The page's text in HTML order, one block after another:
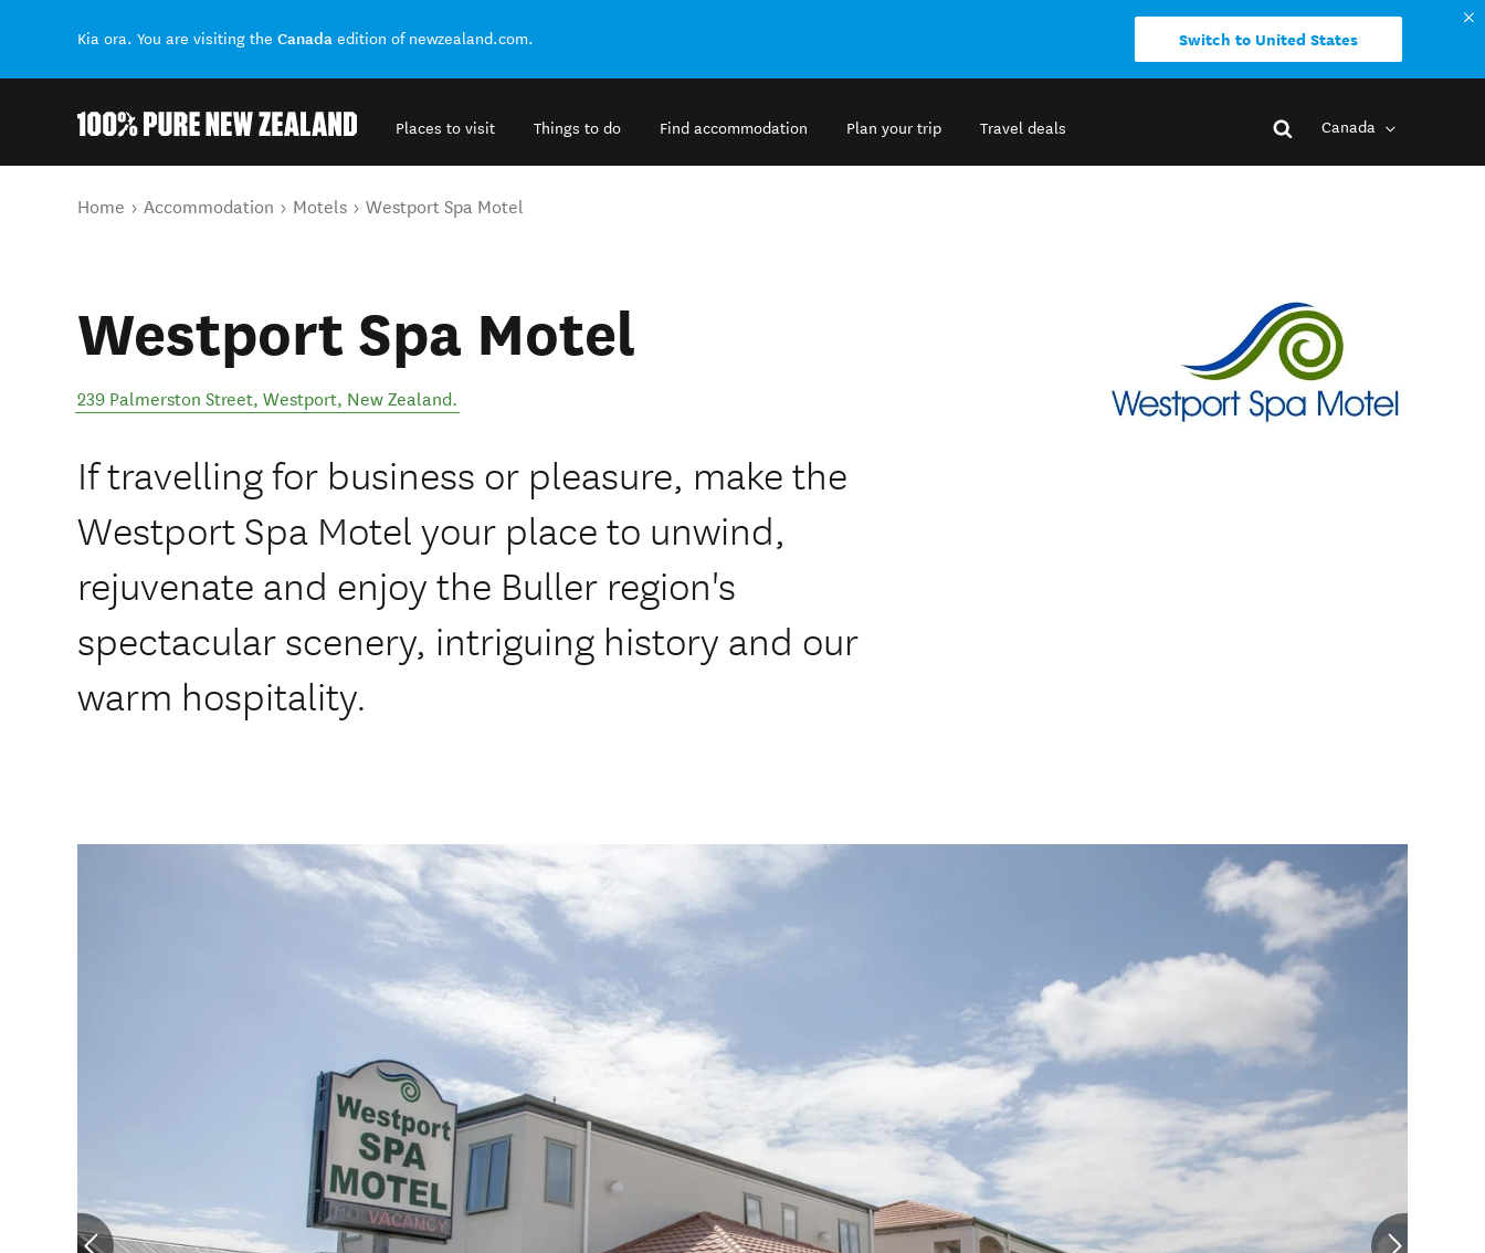
Kia ora. You are visiting the Canada edition of newzealand.com. Switch to United States
Places to visit Things to do Find accommodation Plan your trip Travel deals Canada
You are here
Home Accommodation Motels Westport Spa Motel
Westport Spa Motel
239 Palmerston Street, Westport, New Zealand.
If travelling for business or pleasure, make the
Westport Spa Motel your place to unwind,
rejuvenate and enjoy the Buller region's
spectacular scenery, intriguing history and our
warm hospitality.